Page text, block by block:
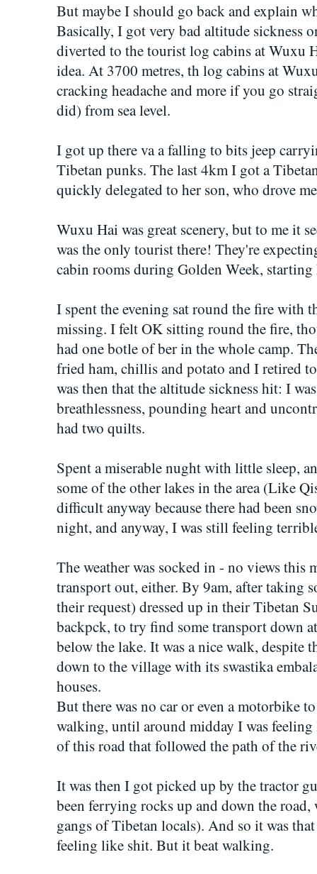
But maybe I should go back and explain
Basically, I got very bad altitude sickness
diverted to the tourist log cabins at Wuxu
idea. At 3700 metres, th log cabins at
cracking headache and more if you go
did) from sea level.
I got up there va a falling to bits jeep
Tibetan punks. The last 4km I got a
quickly delegated to her son, who drove
Wuxu Hai was great scenery, but to me it
was the only tourist there! They're
cabin rooms during Golden Week,
I spent the evening sat round the fire with
missing. I felt OK sitting round the fire,
had one botle of ber in the whole camp.
fried ham, chillis and potato and I retired
was then that the altitude sickness hit: I
breathlessness, pounding heart and
had two quilts.
Spent a miserable nught with little sleep,
some of the other lakes in the area (Like
difficult anyway because there had been
night, and anyway, I was still feeling
The weather was socked in - no views this
transport out, either. By 9am, after taking
their request) dressed up in their Tibetan
backpck, to try find some transport down
below the lake. It was a nice walk, despite
down to the village with its swastika
houses.
But there was no car or even a motorbike
walking, until around midday I was
of this road that followed the path of the
It was then I got picked up by the tractor
been ferrying rocks up and down the
gangs of Tibetan locals). And so it was
feeling like shit. But it beat walking.